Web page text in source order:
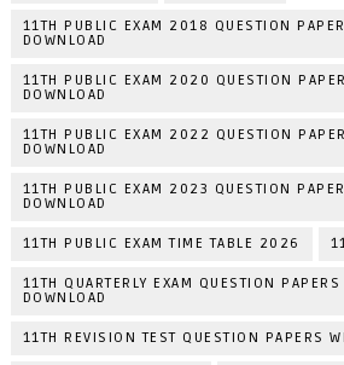
11TH PUBLIC EXAM 2018 QUESTION
DOWNLOAD
11TH PUBLIC EXAM 2020 QUESTION
DOWNLOAD
11TH PUBLIC EXAM 2022 QUESTION
DOWNLOAD
11TH PUBLIC EXAM 2023 QUESTION
DOWNLOAD
11TH PUBLIC EXAM TIME TABLE 2026
11TH QUARTERLY EXAM QUESTION
DOWNLOAD
11TH REVISION TEST QUESTION PAPERS